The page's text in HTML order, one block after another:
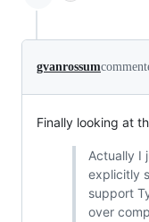
gvanrossum
Finally looking at
Actually I
explicitly
support
over